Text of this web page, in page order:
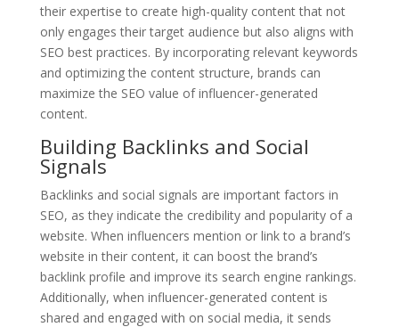
their expertise to create high-quality content that not
only engages their target audience but also aligns with
SEO best practices. By incorporating relevant keywords
and optimizing the content structure, brands can
maximize the SEO value of influencer-generated
content.
Building Backlinks and Social
Signals
Backlinks and social signals are important factors in
SEO, as they indicate the credibility and popularity of a
website. When influencers mention or link to a brand’s
website in their content, it can boost the brand’s
backlink profile and improve its search engine rankings.
Additionally, when influencer-generated content is
shared and engaged with on social media, it sends